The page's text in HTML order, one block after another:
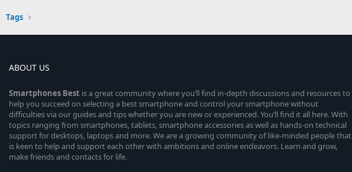
Tags
ABOUT US
Smartphones Best is a great community where you’ll find in-depth discussions and resources to
help you succeed on selecting a best smartphone and control your smartphone without
difficulties via our guides and tips whether you are new or experienced. You’ll find it all here. With
topics ranging from smartphones, tablets, smartphone accessories as well as hands-on technical
support for desktops, laptops and more. We are a growing community of like-minded people that
is keen to help and support each other with ambitions and online endeavors. Learn and grow,
make friends and contacts for life.